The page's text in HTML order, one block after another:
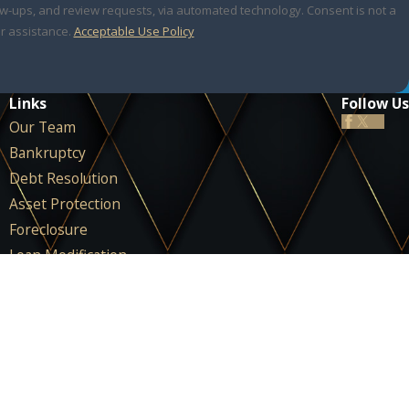
requests, via automated technology. Consent is not a
assistance. Acceptable Use Policy
Links
Our Team
Bankruptcy
Debt Resolution
Asset Protection
Foreclosure
Loan Modification
Follow Us